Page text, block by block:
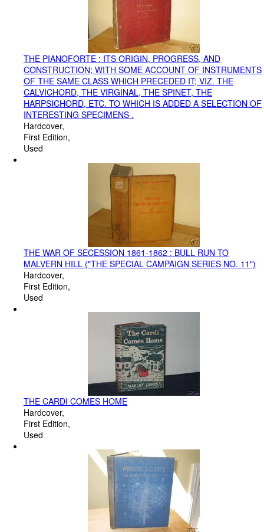
THE PIANOFORTE : ITS ORIGIN, PROGRESS, AND
CONSTRUCTION; WITH SOME ACCOUNT OF INSTRUMENTS
OF THE SAME CLASS WHICH PRECEDED IT; VIZ. THE
CALVICHORD, THE VIRGINAL, THE SPINET, THE
HARPSICHORD, ETC. TO WHICH IS ADDED A SELECTION OF
INTERESTING SPECIMENS .
Hardcover
First Edition
Used
THE WAR OF SECESSION 1861-1862 : BULL RUN TO
MALVERN HILL ("THE SPECIAL CAMPAIGN SERIES NO. 11")
Hardcover
First Edition
Used
THE CARDI COMES HOME
Hardcover
First Edition
Used